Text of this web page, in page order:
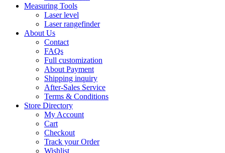
Measuring Tools
Laser level
Laser rangefinder
About Us
Contact
FAQs
Full customization
About Payment
Shipping inquiry
After-Sales Service
Terms & Conditions
Store Directory
My Account
Cart
Checkout
Track your Order
Wishlist